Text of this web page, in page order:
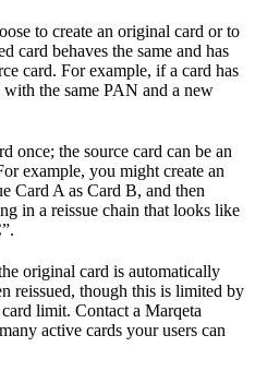
to create an original card or to
card behaves the same and has
card. For example, if a card has
the same PAN and a new
once; the source card can be an
example, you might create an
Card A as Card B, and then
in a reissue chain that looks like
original card is automatically
reissued, though this is limited by
limit. Contact a Marqeta
active cards your users can